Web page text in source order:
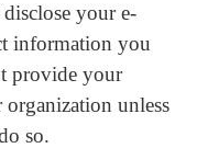
your e-
information you
provide your
unless
so.